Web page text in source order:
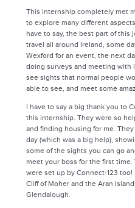
This internship completely met
to explore many different
have to say, the best part of this
travel all around Ireland, some
Wexford for an event, the next
doing surveys and meeting with
see sights that normal people
able to see, and meet some
I have to say a big thank you to
this internship. They were so
and finding housing for me.
day (which was a big help),
some of the sights you can go
meet your boss for the first
were set up by Connect-123
Cliff of Moher and the Aran
Glendalough.